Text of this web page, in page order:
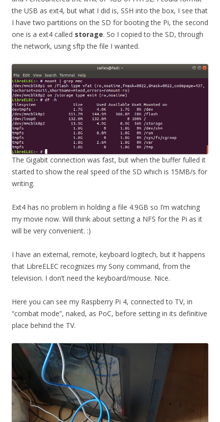
the USB as ext4, but what I did is, SSH into the box, I see that
I have two partitions on the SD for booting the Pi, the second
one is a ext4 called storage. So I copied to the SD, through
the network, using sftp the file I wanted.
The Gigabit connection was fast, but when the buffer fulled it
started to show the real speed of the SD which is 15MB/s for
writing.
Ext4 has no problem in holding a file 4.9GB so I’m watching
my movie now. Will think about setting a NFS for the Pi as it
will be very convenient. :)
I have an external, remote, keyboard logitech, but it happens
that LibreELEC recognizes my Sony command, from the
television. I don’t need the keyboard/mouse. Nice.
Here you can see my Raspberry Pi 4, connected to TV, in
“combat mode”, naked, as PoC, before setting in its definitive
place behind the TV.